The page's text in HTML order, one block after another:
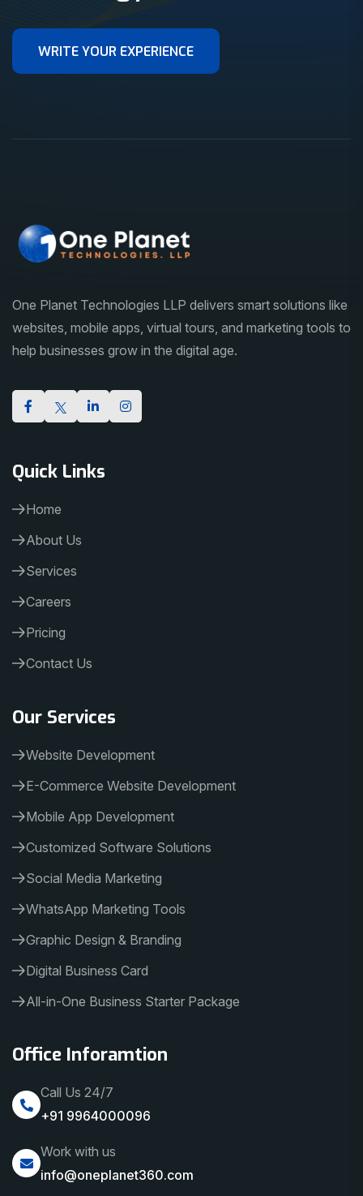
One Planet Technologies LLP delivers smart solutions like
websites, mobile apps, virtual tours, and marketing tools to
help businesses grow in the digital age.
Quick Links
Home
About Us
Services
Careers
Pricing
Contact Us
Our Services
Website Development
E-Commerce Website Development
Mobile App Development
Customized Software Solutions
Social Media Marketing
WhatsApp Marketing Tools
Graphic Design & Branding
Digital Business Card
All-in-One Business Starter Package
Office Inforamtion
Call Us 24/7
+91 9964000096
Work with us
info@oneplanet360.com